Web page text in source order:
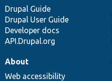
Drupal Guide
Drupal User Guide
Developer docs
API.Drupal.org
About
Web accessibility